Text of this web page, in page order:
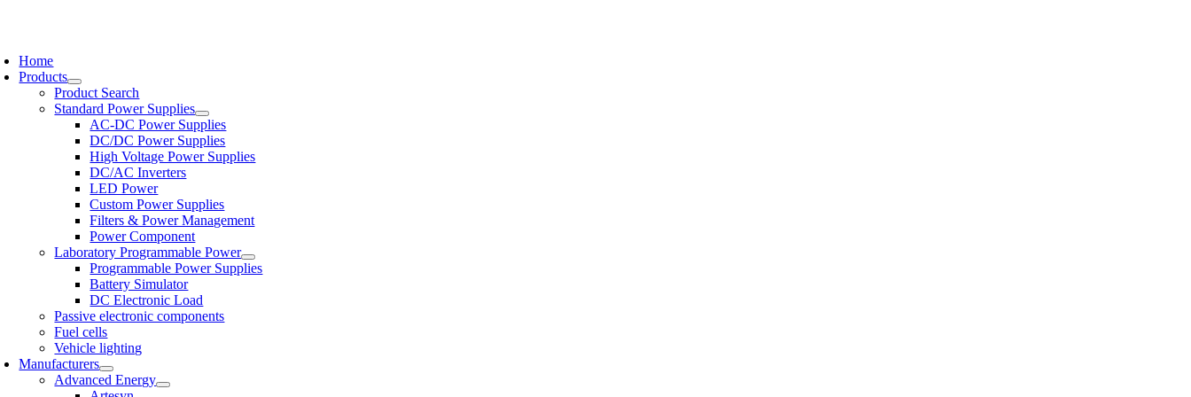
Home
Products
Product Search
Standard Power Supplies
AC-DC Power Supplies
DC/DC Power Supplies
High Voltage Power Supplies
DC/AC Inverters
LED Power
Custom Power Supplies
Filters & Power Management
Power Component
Laboratory Programmable Power
Programmable Power Supplies
Battery Simulator
DC Electronic Load
Passive electronic components
Fuel cells
Vehicle lighting
Manufacturers
Advanced Energy